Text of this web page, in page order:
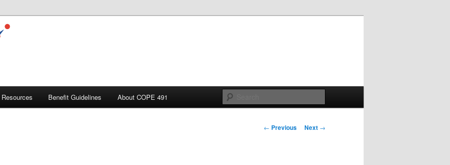
Resources Benefit Guidelines About COPE 491
Post
← Previous Next →